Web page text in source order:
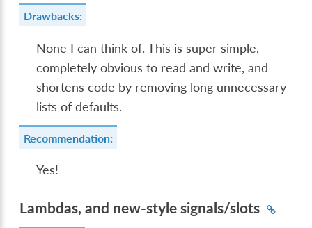
Drawbacks:
None I can think of. This is super simple,
completely obvious to read and write, and
shortens code by removing long unnecessary
lists of defaults.
Recommendation:
Yes!
Lambdas, and new-style signals/slots